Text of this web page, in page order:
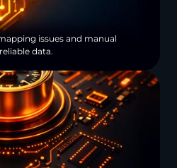
issues and manual
data.